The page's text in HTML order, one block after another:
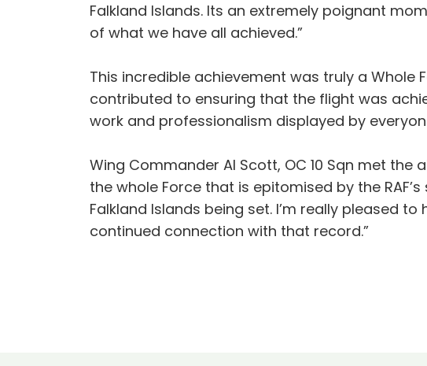
Falkland Islands. Its an extremely poignant
of what we have all achieved.”
This incredible achievement was truly a Whole
contributed to ensuring that the flight was
work and professionalism displayed by
Wing Commander Al Scott, OC 10 Sqn met the
the whole Force that is epitomised by the
Falkland Islands being set. I’m really pleased
continued connection with that record.”